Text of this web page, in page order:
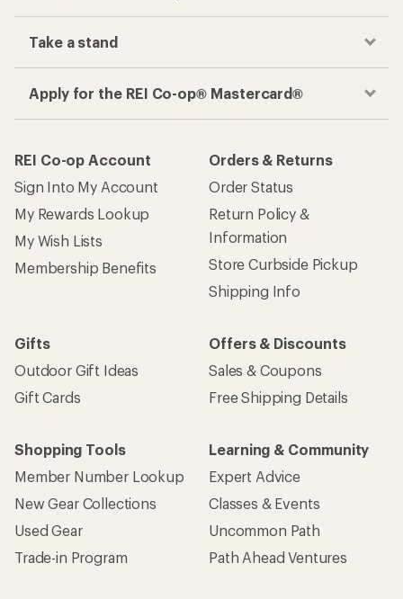
Take a stand
Apply for the REI Co-op® Mastercard®
REI Co-op Account
Sign Into My Account
My Rewards Lookup
My Wish Lists
Membership Benefits
Orders & Returns
Order Status
Return Policy &
Information
Store Curbside Pickup
Shipping Info
Gifts
Outdoor Gift Ideas
Gift Cards
Offers & Discounts
Sales & Coupons
Free Shipping Details
Shopping Tools
Member Number Lookup
New Gear Collections
Used Gear
Trade-in Program
Learning & Community
Expert Advice
Classes & Events
Uncommon Path
Path Ahead Ventures